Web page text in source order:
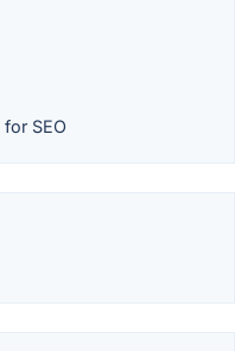
SEO